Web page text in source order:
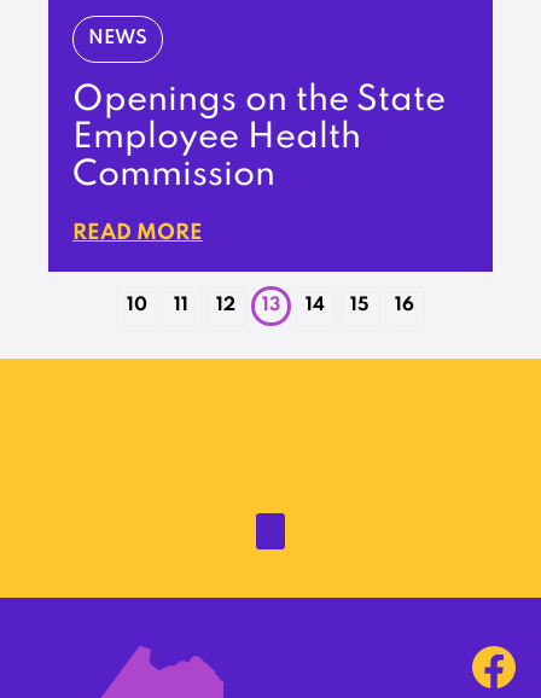
NEWS
Openings on the State
Employee Health
Commission
READ MORE
10 11 12 13 14 15 16